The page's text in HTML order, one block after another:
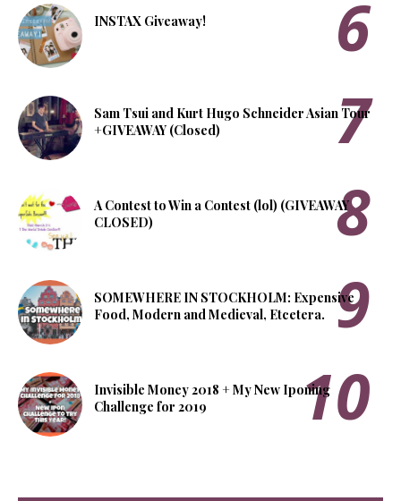
INSTAX Giveaway!
Sam Tsui and Kurt Hugo Schneider Asian Tour
+GIVEAWAY (Closed)
A Contest to Win a Contest (lol) (GIVEAWAY
CLOSED)
SOMEWHERE IN STOCKHOLM: Expensive
Food, Modern and Medieval, Etcetera.
Invisible Money 2018 + My New Iponing
Challenge for 2019